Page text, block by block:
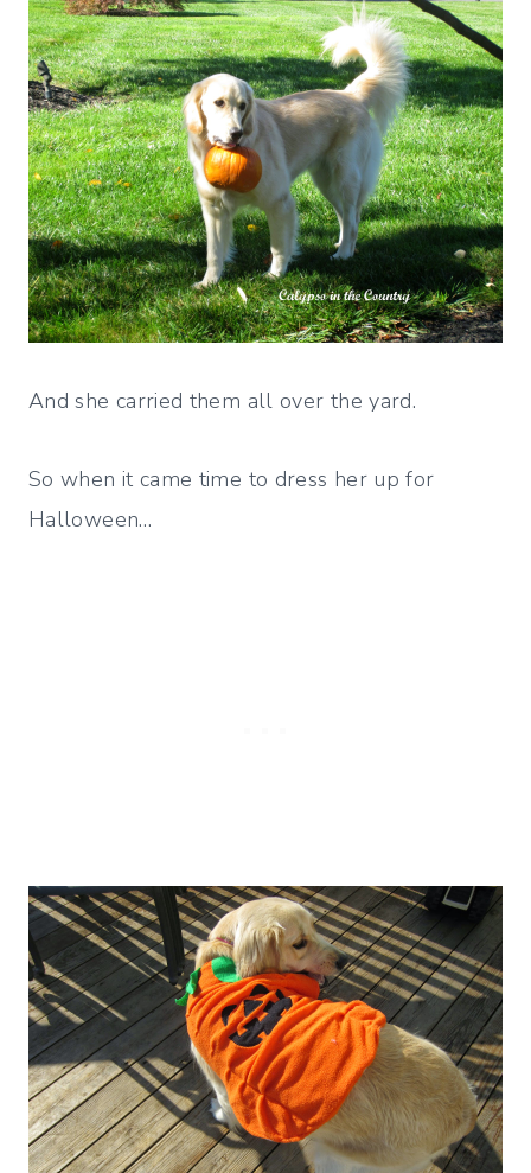
And she carried them all over the yard.
So when it came time to dress her up for
Halloween…